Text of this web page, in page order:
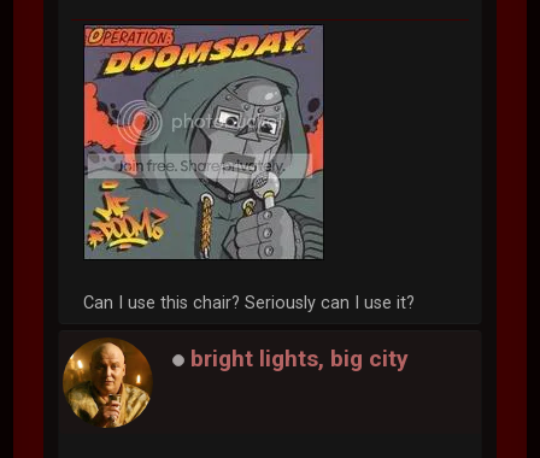
Can I use this chair? Seriously can I use it?
bright lights, big city